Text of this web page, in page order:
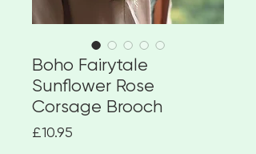
Boho Fairytale
Sunflower Rose
Corsage Brooch
£10.95